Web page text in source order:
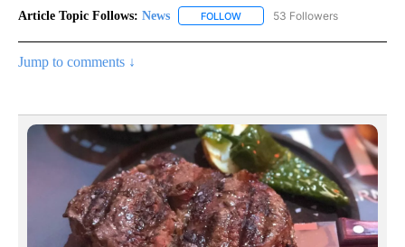
Article Topic Follows: News FOLLOW FOLLOW "NEWS" TO RECEIVE
53 Followers
Jump to comments ↓